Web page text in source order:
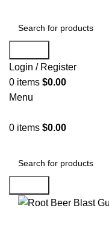
Login / Register
0 items $0.00
Menu
0 items $0.00